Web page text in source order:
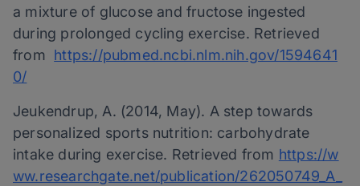
a mixture of glucose and fructose ingested
during prolonged cycling exercise. Retrieved
from https://pubmed.ncbi.nlm.nih.gov/1594641
0/
Jeukendrup, A. (2014, May). A step towards
personalized sports nutrition: carbohydrate
intake during exercise. Retrieved from https://w
ww.researchgate.net/publication/262050749_A_